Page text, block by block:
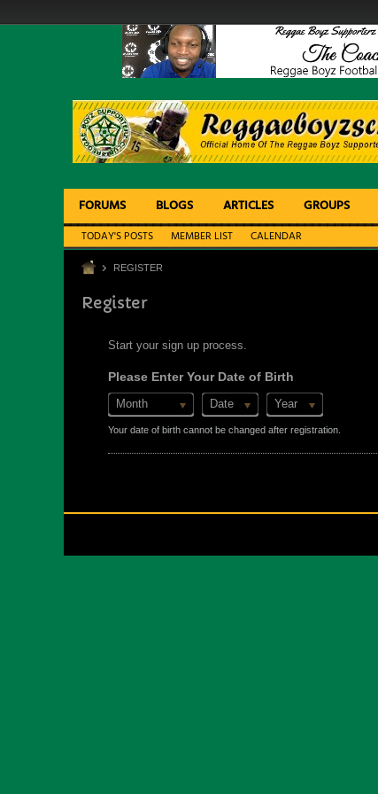
FORUMS BLOGS ARTICLES GROUPS
TODAY'S POSTS MEMBER LIST CALENDAR
REGISTER
Register
Start your sign up process.
Please Enter Your Date of Birth
Month Date Year
Your date of birth cannot be changed after registration.